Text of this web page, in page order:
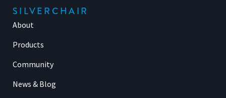
SILVERCHAIR
About
Products
Community
News & Blog